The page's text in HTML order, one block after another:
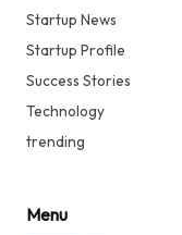
Startup News
Startup Profile
Success Stories
Technology
trending
Menu